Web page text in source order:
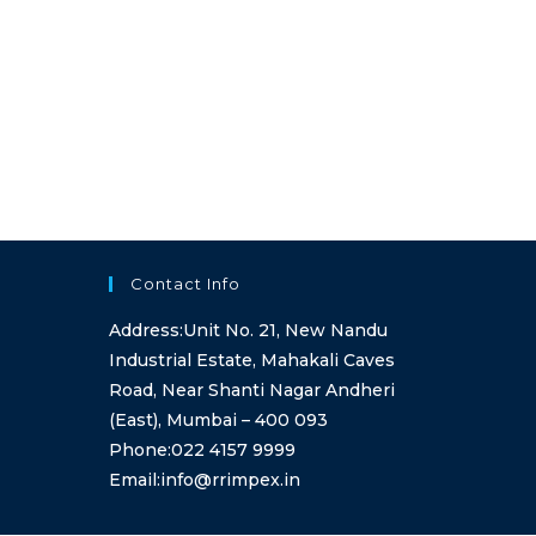
Contact Info
Address:Unit No. 21, New Nandu
Industrial Estate, Mahakali Caves
Road, Near Shanti Nagar Andheri
(East), Mumbai – 400 093
Phone:022 4157 9999
in
Email:info@rrimpex.in